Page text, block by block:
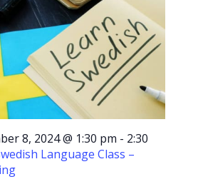
8, 2024 @ 1:30 pm - 2:30
Language Class –